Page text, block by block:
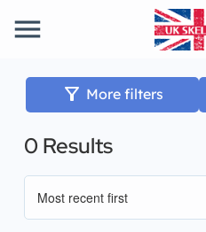
menu
filter_alt More filters
0 Results